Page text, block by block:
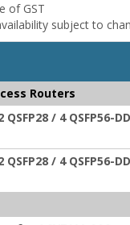
of GST
subject to
Routers
QSFP28 / 4
QSFP28 / 4